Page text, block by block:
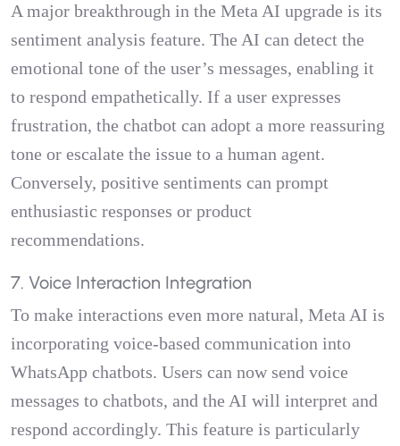
A major breakthrough in the Meta AI upgrade is its
sentiment analysis feature. The AI can detect the
emotional tone of the user’s messages, enabling it
to respond empathetically. If a user expresses
frustration, the chatbot can adopt a more reassuring
tone or escalate the issue to a human agent.
Conversely, positive sentiments can prompt
enthusiastic responses or product
recommendations.
7. Voice Interaction Integration
To make interactions even more natural, Meta AI is
incorporating voice-based communication into
WhatsApp chatbots. Users can now send voice
messages to chatbots, and the AI will interpret and
respond accordingly. This feature is particularly